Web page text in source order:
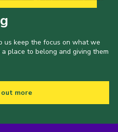
us keep the focus on what we
place to belong and giving them
more